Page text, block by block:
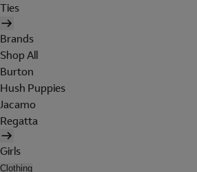
Ties
Brands
Shop All
Burton
Hush Puppies
Jacamo
Regatta
Girls
Clothing